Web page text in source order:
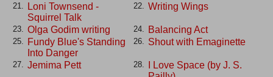
21.
Loni Townsend -
Squirrel Talk
22. Writing Wings
23. Olga Godim writing 24. Balancing Act
25.
Fundy Blue's Standing
Into Danger
26. Shout with Emaginette
27. Jemima Pett 28.
I Love Space (by J. S.